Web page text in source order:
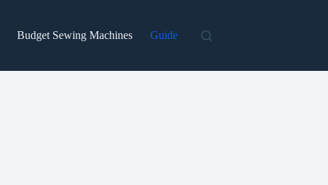
Budget Sewing Machines Guide